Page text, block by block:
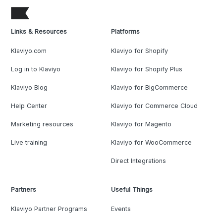
Links & Resources
Klaviyo.com
Log in to Klaviyo
Klaviyo Blog
Help Center
Marketing resources
Live training
Platforms
Klaviyo for Shopify
Klaviyo for Shopify Plus
Klaviyo for BigCommerce
Klaviyo for Commerce Cloud
Klaviyo for Magento
Klaviyo for WooCommerce
Direct Integrations
Partners
Klaviyo Partner Programs
Useful Things
Events